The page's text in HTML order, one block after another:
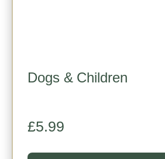
Dogs & Children
£5.99